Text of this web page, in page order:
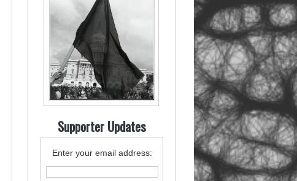
Supporter Updates
Enter your email address: